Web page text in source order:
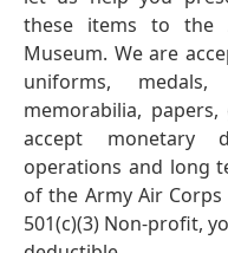
these items to the
Museum. We are
uniforms,
memorabilia,
accept monetary
operations and long
of the Army Air
501(c)(3) Non-profit,